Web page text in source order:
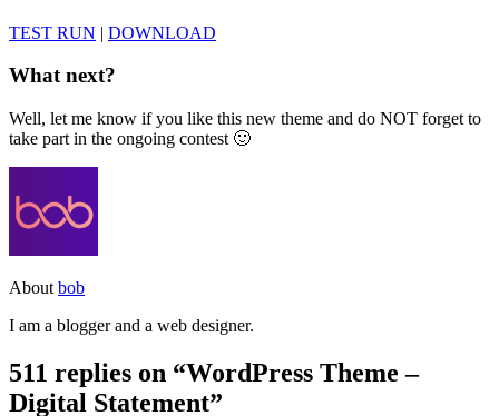
TEST RUN | DOWNLOAD
What next?
Well, let me know if you like this new theme and do NOT forget to
take part in the ongoing contest 🙂
About bob
I am a blogger and a web designer.
511 replies on “WordPress Theme –
Digital Statement”